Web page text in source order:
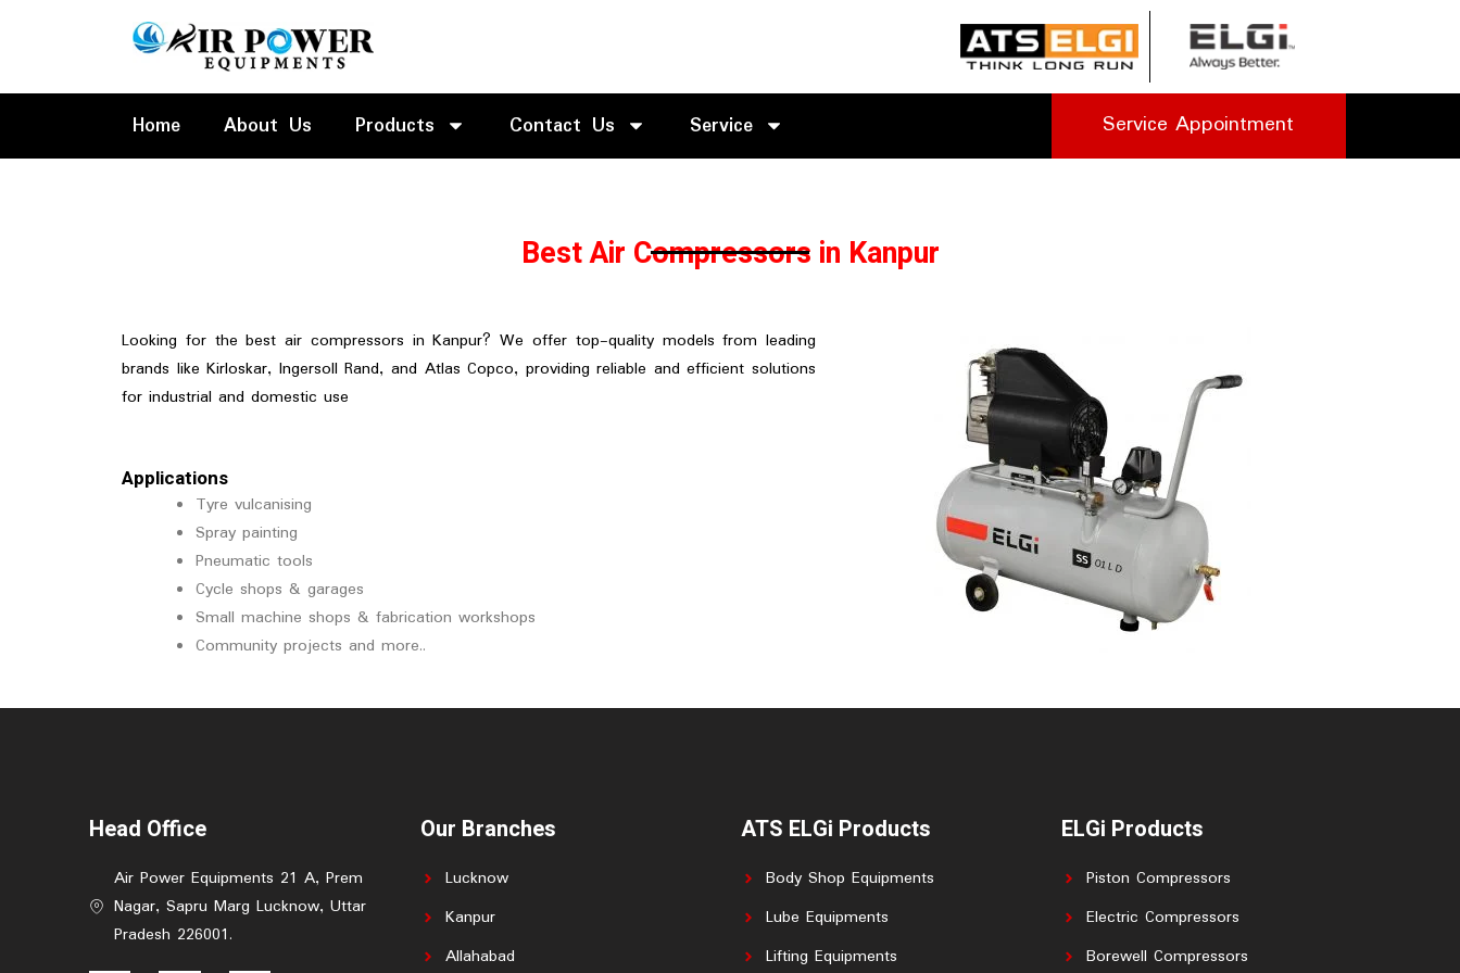
Home About Us Products Contact Us Service Service Appointment
Best Air Compressors in Kanpur
Looking for the best air compressors in Kanpur? We offer top-quality models from leading
brands like Kirloskar, Ingersoll Rand, and Atlas Copco, providing reliable and efficient solutions
for industrial and domestic use
Applications
Tyre vulcanising
Spray painting
Pneumatic tools
Cycle shops & garages
Small machine shops & fabrication workshops
Community projects and more..
Head Office
Air Power Equipments 21 A, Prem
Nagar, Sapru Marg Lucknow, Uttar
Pradesh 226001.
Our Branches
Lucknow
Kanpur
Allahabad
ATS ELGi Products
Body Shop Equipments
Lube Equipments
Lifting Equipments
ELGi Products
Piston Compressors
Electric Compressors
Borewell Compressors